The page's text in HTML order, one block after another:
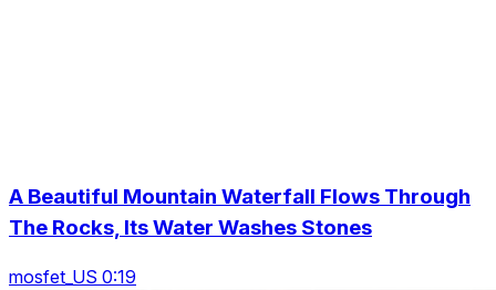
A Beautiful Mountain Waterfall Flows Through
The Rocks, Its Water Washes Stones
mosfet_US 0:19